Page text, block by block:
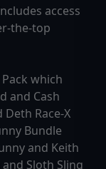
access
the-top
Pack which
and Cash
Deth Race-X
Bundle
and Keith
and Sloth Sling